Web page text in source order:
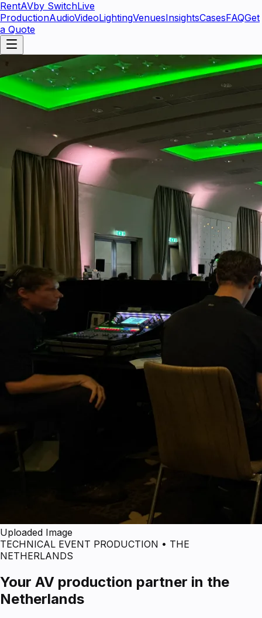
RentAVby SwitchLive
ProductionAudioVideoLightingVenuesInsightsCasesFAQGet
a Quote
Uploaded Image
TECHNICAL EVENT PRODUCTION • THE
NETHERLANDS
Your AV production partner in the
Netherlands